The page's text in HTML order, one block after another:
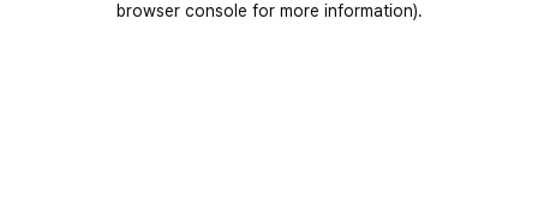
browser console for more information).